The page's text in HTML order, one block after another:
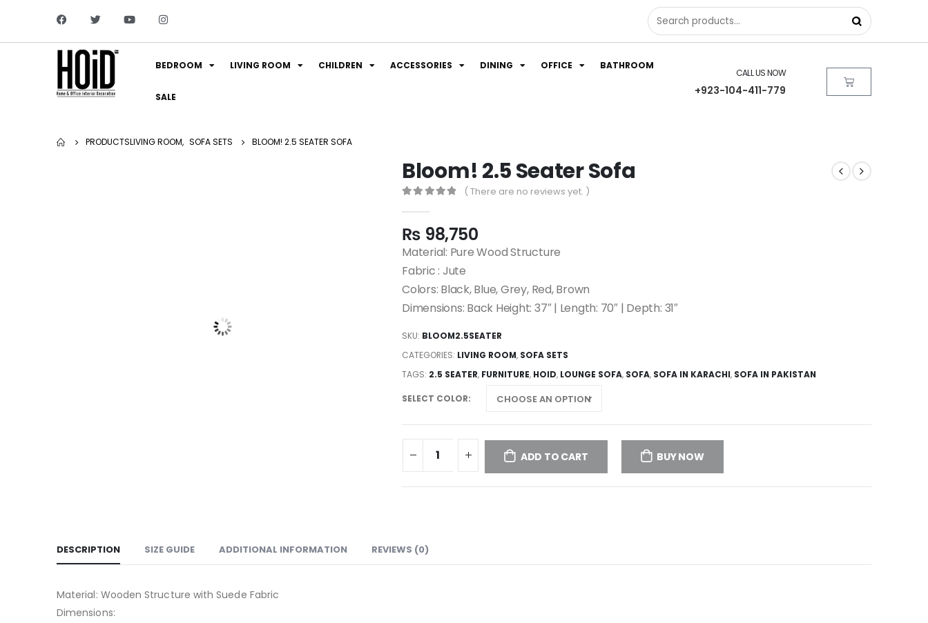
BEDROOM LIVING ROOM CHILDREN ACCESSORIES DINING OFFICE BATHROOM
SALE
CALL US NOW
+923-104-411-779
PRODUCTSLIVING ROOM, SOFA SETS BLOOM! 2.5 SEATER SOFA
Bloom! 2.5 Seater Sofa
( There are no reviews yet. )
₨ 98,750
Material: Pure Wood Structure
Fabric : Jute
Colors: Black, Blue, Grey, Red, Brown
Dimensions: Back Height: 37″ | Length: 70″ | Depth: 31″
SKU: BLOOM2.5SEATER
CATEGORIES: LIVING ROOM, SOFA SETS
TAGS: 2.5 SEATER, FURNITURE, HOID, LOUNGE SOFA, SOFA, SOFA IN KARACHI, SOFA IN PAKISTAN
SELECT COLOR
ADD TO CART BUY NOW
DESCRIPTION SIZE GUIDE ADDITIONAL INFORMATION REVIEWS (0)
Material: Wooden Structure with Suede Fabric
Dimensions: